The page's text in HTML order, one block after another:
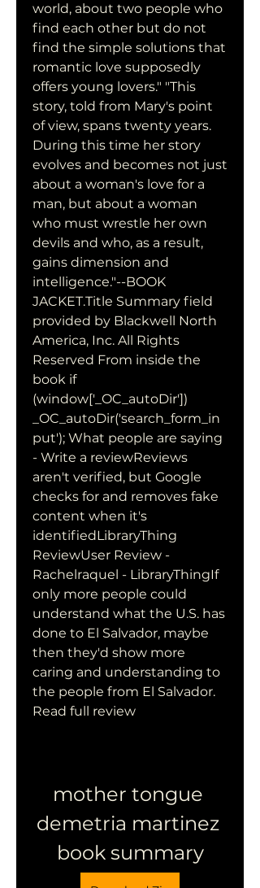
world, about two people who
find each other but do not
find the simple solutions that
romantic love supposedly
offers young lovers." "This
story, told from Mary's point
of view, spans twenty years.
During this time her story
evolves and becomes not just
about a woman's love for a
man, but about a woman
who must wrestle her own
devils and who, as a result,
gains dimension and
intelligence."--BOOK
JACKET.Title Summary field
provided by Blackwell North
America, Inc. All Rights
Reserved From inside the
book if
(window['_OC_autoDir'])
_OC_autoDir('search_form_in
put'); What people are saying
- Write a reviewReviews
aren't verified, but Google
checks for and removes fake
content when it's
identifiedLibraryThing
ReviewUser Review -
Rachelraquel - LibraryThingIf
only more people could
understand what the U.S. has
done to El Salvador, maybe
then they'd show more
caring and understanding to
the people from El Salvador.
Read full review
mother tongue
demetria martinez
book summary